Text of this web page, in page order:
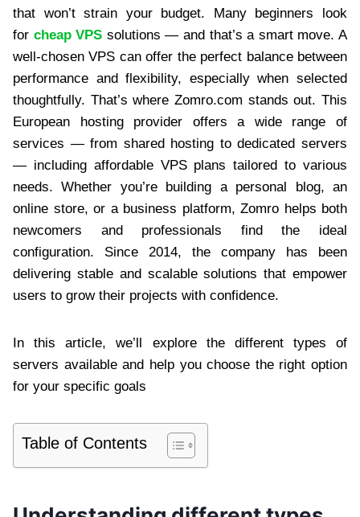
that won’t strain your budget. Many beginners look
for cheap VPS solutions — and that’s a smart move. A
well-chosen VPS can offer the perfect balance between
performance and flexibility, especially when selected
thoughtfully. That’s where Zomro.com stands out. This
European hosting provider offers a wide range of
services — from shared hosting to dedicated servers
— including affordable VPS plans tailored to various
needs. Whether you’re building a personal blog, an
online store, or a business platform, Zomro helps both
newcomers and professionals find the ideal
configuration. Since 2014, the company has been
delivering stable and scalable solutions that empower
users to grow their projects with confidence.
In this article, we’ll explore the different types of
servers available and help you choose the right option
for your specific goals
Table of Contents